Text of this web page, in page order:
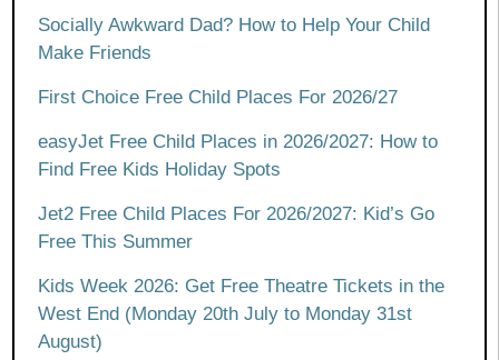
Socially Awkward Dad? How to Help Your Child
Make Friends
First Choice Free Child Places For 2026/27
easyJet Free Child Places in 2026/2027: How to
Find Free Kids Holiday Spots
Jet2 Free Child Places For 2026/2027: Kid’s Go
Free This Summer
Kids Week 2026: Get Free Theatre Tickets in the
West End (Monday 20th July to Monday 31st
August)